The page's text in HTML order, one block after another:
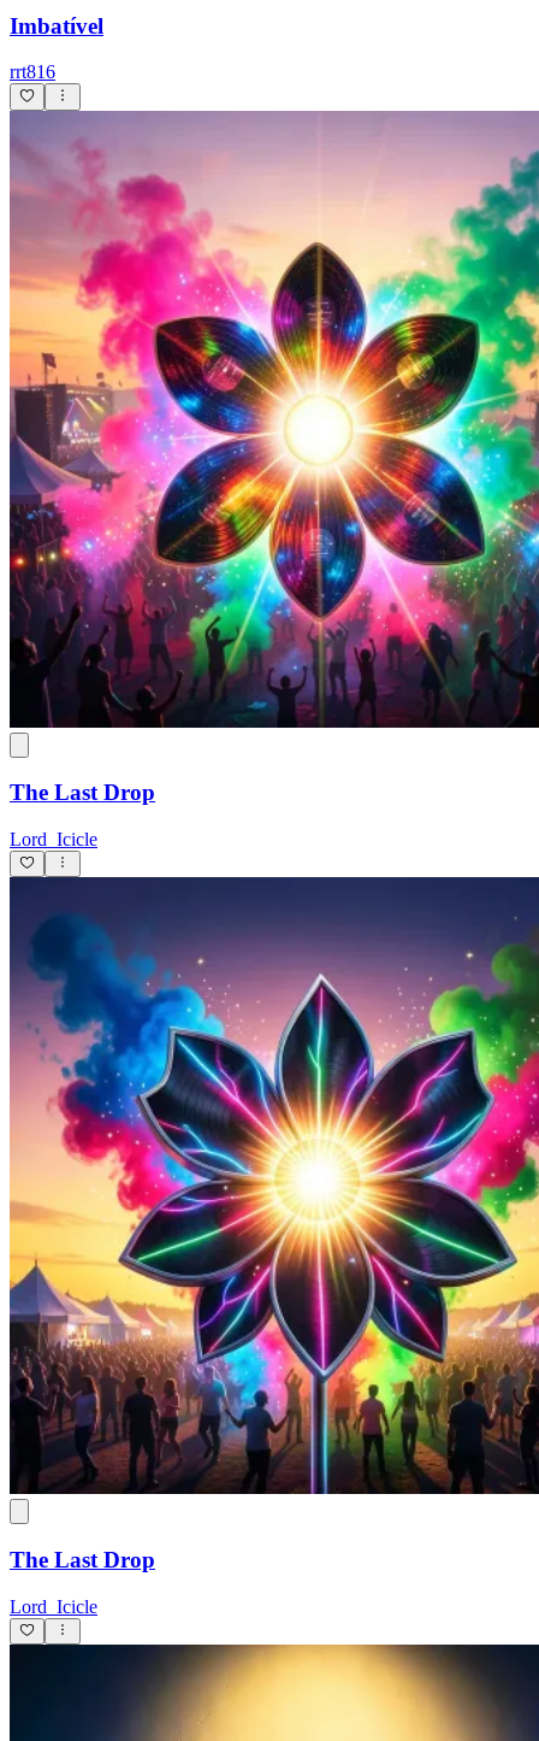
Imbatível
rrt816
The Last Drop
Lord_Icicle
The Last Drop
Lord_Icicle